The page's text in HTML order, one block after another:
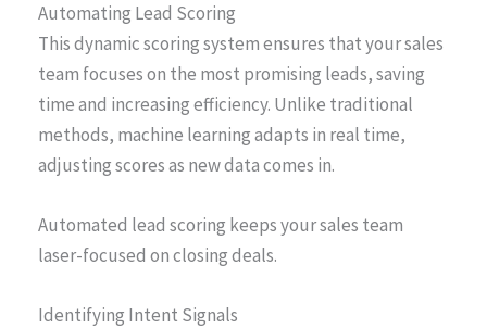
Automating Lead Scoring
This dynamic scoring system ensures that your sales
team focuses on the most promising leads, saving
time and increasing efficiency. Unlike traditional
methods, machine learning adapts in real time,
adjusting scores as new data comes in.
Automated lead scoring keeps your sales team
laser-focused on closing deals.
Identifying Intent Signals